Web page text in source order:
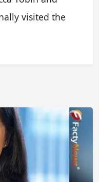
visited the